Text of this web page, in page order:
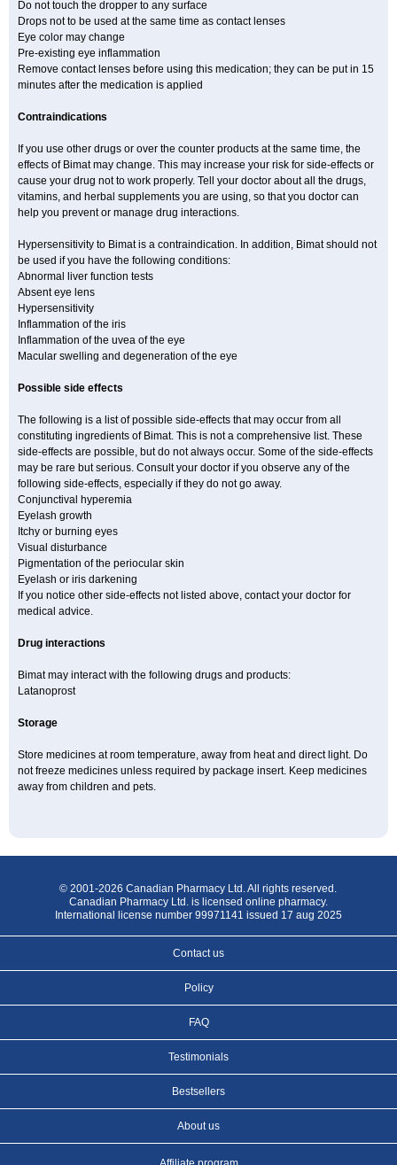
Do not touch the dropper to any surface
Drops not to be used at the same time as contact lenses
Eye color may change
Pre-existing eye inflammation
Remove contact lenses before using this medication; they can be put in 15
minutes after the medication is applied
Contraindications
If you use other drugs or over the counter products at the same time, the
effects of Bimat may change. This may increase your risk for side-effects or
cause your drug not to work properly. Tell your doctor about all the drugs,
vitamins, and herbal supplements you are using, so that you doctor can
help you prevent or manage drug interactions.
Hypersensitivity to Bimat is a contraindication. In addition, Bimat should not
be used if you have the following conditions:
Abnormal liver function tests
Absent eye lens
Hypersensitivity
Inflammation of the iris
Inflammation of the uvea of the eye
Macular swelling and degeneration of the eye
Possible side effects
The following is a list of possible side-effects that may occur from all
constituting ingredients of Bimat. This is not a comprehensive list. These
side-effects are possible, but do not always occur. Some of the side-effects
may be rare but serious. Consult your doctor if you observe any of the
following side-effects, especially if they do not go away.
Conjunctival hyperemia
Eyelash growth
Itchy or burning eyes
Visual disturbance
Pigmentation of the periocular skin
Eyelash or iris darkening
If you notice other side-effects not listed above, contact your doctor for
medical advice.
Drug interactions
Bimat may interact with the following drugs and products:
Latanoprost
Storage
Store medicines at room temperature, away from heat and direct light. Do
not freeze medicines unless required by package insert. Keep medicines
away from children and pets.
© 2001-2026 Canadian Pharmacy Ltd. All rights reserved.
Canadian Pharmacy Ltd. is licensed online pharmacy.
International license number 99971141 issued 17 aug 2025
Contact us
Policy
FAQ
Testimonials
Bestsellers
About us